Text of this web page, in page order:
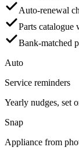
Auto-renewal
Parts catalogue
Bank-matched
Auto
Service reminders
Yearly nudges, set
Snap
Appliance from